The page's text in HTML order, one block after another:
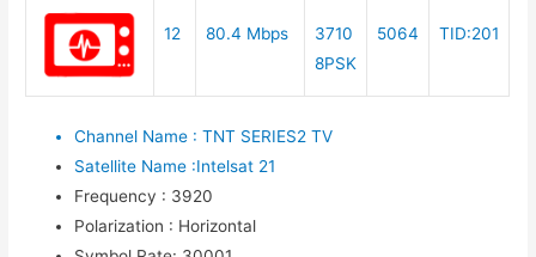
12 80.4 Mbps
3710
8PSK
5064 TID:201
Channel Name : TNT SERIES2 TV
Satellite Name :Intelsat 21
Frequency : 3920
Polarization : Horizontal